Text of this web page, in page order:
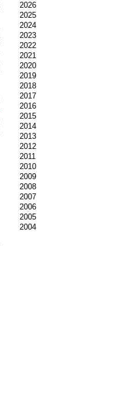
2026
2025
2024
2023
2022
2021
2020
2019
2018
2017
2016
2015
2014
2013
2012
2011
2010
2009
2008
2007
2006
2005
2004